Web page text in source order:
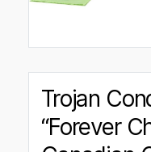
Trojan
“Forever